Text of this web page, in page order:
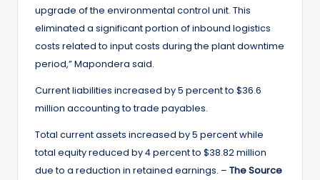
upgrade of the environmental control unit. This
eliminated a significant portion of inbound logistics
costs related to input costs during the plant downtime
period,” Mapondera said.
Current liabilities increased by 5 percent to $36.6
million accounting to trade payables.
Total current assets increased by 5 percent while
total equity reduced by 4 percent to $38.82 million
due to a reduction in retained earnings. – The Source